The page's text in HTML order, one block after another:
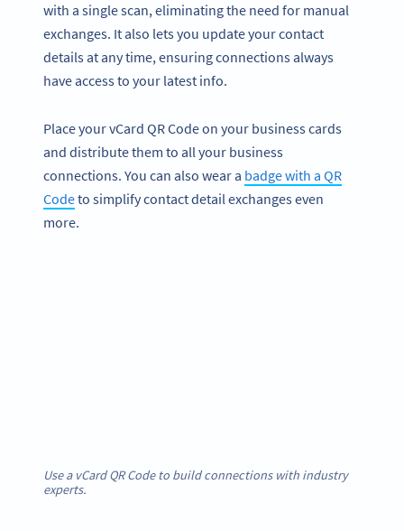
with a single scan, eliminating the need for manual
exchanges. It also lets you update your contact
details at any time, ensuring connections always
have access to your latest info.
Place your vCard QR Code on your business cards
and distribute them to all your business
connections. You can also wear a badge with a QR
Codeto simplify contact detail exchanges even
more.
Use a vCard QR Code to build connections with industry
experts.